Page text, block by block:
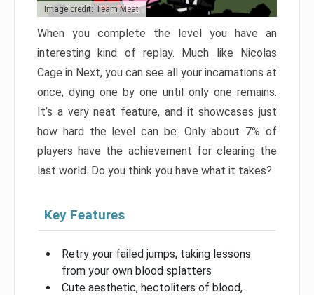
Image credit: Team Meat
When you complete the level you have an
interesting kind of replay. Much like Nicolas
Cage in Next, you can see all your incarnations at
once, dying one by one until only one remains.
It’s a very neat feature, and it showcases just
how hard the level can be. Only about 7% of
players have the achievement for clearing the
last world. Do you think you have what it takes?
Key Features
Retry your failed jumps, taking lessons
from your own blood splatters
Cute aesthetic, hectoliters of blood,